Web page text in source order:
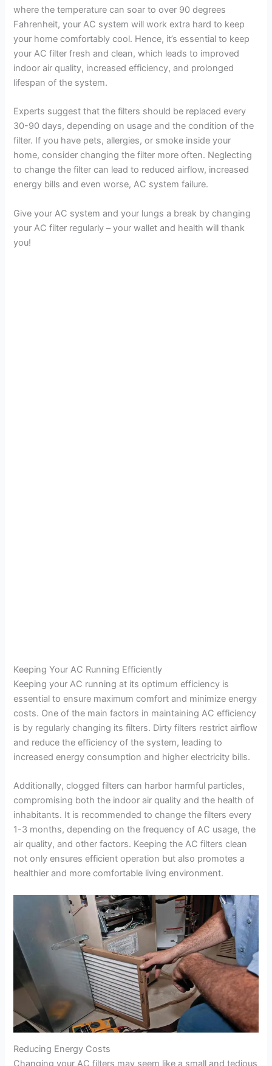
where the temperature can soar to over 90 degrees
Fahrenheit, your AC system will work extra hard to keep
your home comfortably cool. Hence, it’s essential to keep
your AC filter fresh and clean, which leads to improved
indoor air quality, increased efficiency, and prolonged
lifespan of the system.
Experts suggest that the filters should be replaced every
30-90 days, depending on usage and the condition of the
filter. If you have pets, allergies, or smoke inside your
home, consider changing the filter more often. Neglecting
to change the filter can lead to reduced airflow, increased
energy bills and even worse, AC system failure.
Give your AC system and your lungs a break by changing
your AC filter regularly – your wallet and health will thank
you!
Keeping Your AC Running Efficiently
Keeping your AC running at its optimum efficiency is
essential to ensure maximum comfort and minimize energy
costs. One of the main factors in maintaining AC efficiency
is by regularly changing its filters. Dirty filters restrict airflow
and reduce the efficiency of the system, leading to
increased energy consumption and higher electricity bills.
Additionally, clogged filters can harbor harmful particles,
compromising both the indoor air quality and the health of
inhabitants. It is recommended to change the filters every
1-3 months, depending on the frequency of AC usage, the
air quality, and other factors. Keeping the AC filters clean
not only ensures efficient operation but also promotes a
healthier and more comfortable living environment.
Reducing Energy Costs
Changing your AC filters may seem like a small and tedious